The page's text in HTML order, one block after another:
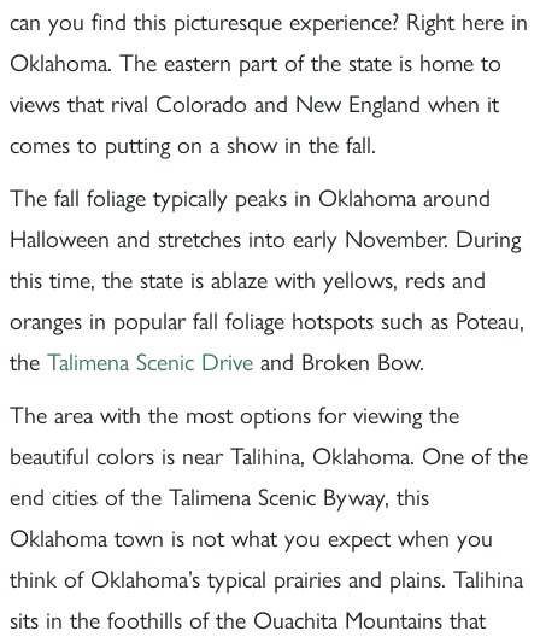
can you find this picturesque experience? Right here in
Oklahoma. The eastern part of the state is home to
views that rival Colorado and New England when it
comes to putting on a show in the fall.
The fall foliage typically peaks in Oklahoma around
Halloween and stretches into early November. During
this time, the state is ablaze with yellows, reds and
oranges in popular fall foliage hotspots such as Poteau,
the Talimena Scenic Driveand Broken Bow.
The area with the most options for viewing the
beautiful colors is near Talihina, Oklahoma. One of the
end cities of the Talimena Scenic Byway, this
Oklahoma town is not what you expect when you
think of Oklahoma’s typical prairies and plains. Talihina
sits in the foothills of the Ouachita Mountains that